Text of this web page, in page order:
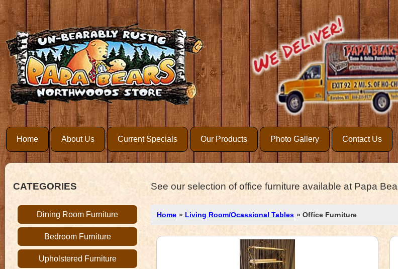
Home About Us Current Specials Our Products Photo Gallery Contact Us
CATEGORIES
Dining Room Furniture
Bedroom Furniture
Upholstered Furniture
See our selection of office furniture available at Papa
Home » Living Room/Ocassional Tables » Office Furniture